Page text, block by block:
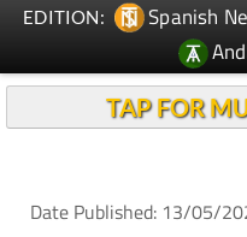
EDITION: Spanish
TAP FOR
Date Published: 13/05/